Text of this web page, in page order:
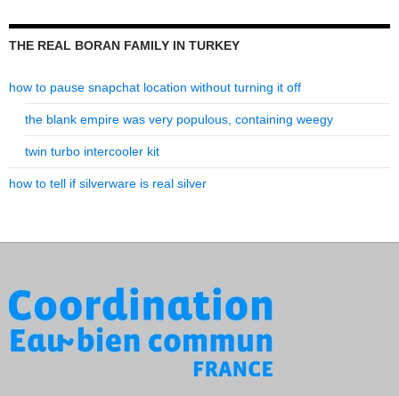
THE REAL BORAN FAMILY IN TURKEY
how to pause snapchat location without turning it off
the blank empire was very populous, containing weegy
twin turbo intercooler kit
how to tell if silverware is real silver